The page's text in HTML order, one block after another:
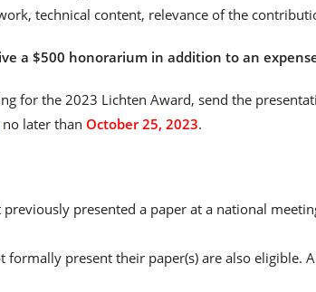
technical content, relevance of the
a $500 honorarium in addition to an
for the 2023 Lichten Award, send the
no later than October 25, 2023.
presented a paper at a national
formally present their paper(s) are also eligible.